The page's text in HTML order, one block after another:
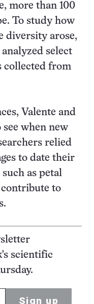
more than 100
To study how
diversity arose,
select
collected from
Valente and
see when new
relied
to date their
as petal
contribute to
scientific
Sign up